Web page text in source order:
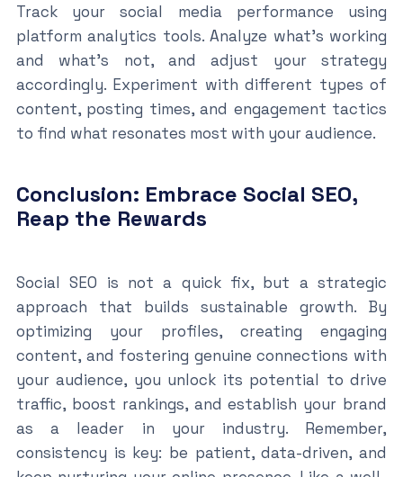
Track your social media performance using
platform analytics tools. Analyze what’s working
and what’s not, and adjust your strategy
accordingly. Experiment with different types of
content, posting times, and engagement tactics
to find what resonates most with your audience.
Conclusion: Embrace Social SEO,
Reap the Rewards
Social SEO is not a quick fix, but a strategic
approach that builds sustainable growth. By
optimizing your profiles, creating engaging
content, and fostering genuine connections with
your audience, you unlock its potential to drive
traffic, boost rankings, and establish your brand
as a leader in your industry. Remember,
consistency is key: be patient, data-driven, and